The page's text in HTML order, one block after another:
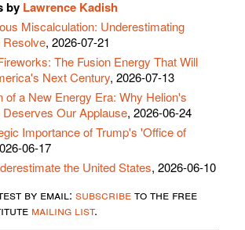
by Lawrence Kadish
Miscalculation: Underestimating
, 2026-07-21
The Fusion Energy That Will
Next Century, 2026-07-13
of a New Energy Era: Why Helion's
Deserves Our Applause, 2026-06-24
Importance of Trump's 'Office of
06-17
the United States, 2026-06-10
by email: subscribeto the free
mailing list.